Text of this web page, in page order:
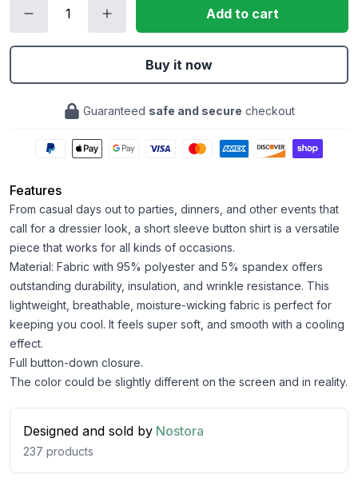
Add to cart
Buy it now
Guaranteed safe and secure checkout
Features
From casual days out to parties, dinners, and other events that
call for a dressier look, a short sleeve button shirt is a versatile
piece that works for all kinds of occasions.
Material: Fabric with 95% polyester and 5% spandex offers
outstanding durability, insulation, and wrinkle resistance. This
lightweight, breathable, moisture-wicking fabric is perfect for
keeping you cool. It feels super soft, and smooth with a cooling
effect.
Full button-down closure.
The color could be slightly different on the screen and in reality.
Designed and sold by Nostora
237 products